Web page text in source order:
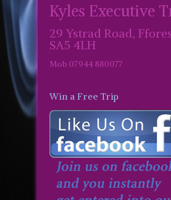
Kyles Executive
29 Ystrad Road,
SA5 4LH
Mob 07944 880077
Win a Free Trip